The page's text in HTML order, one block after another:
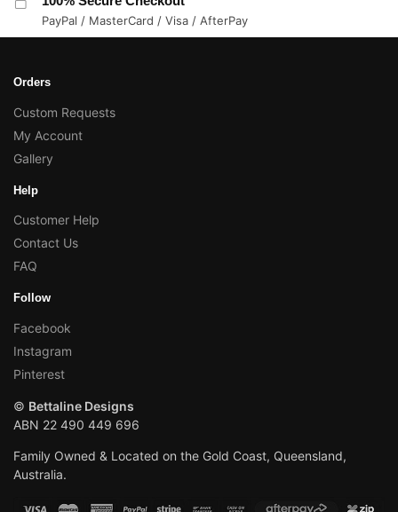
PayPal / MasterCard / Visa / AfterPay
Orders
Custom Requests
My Account
Gallery
Help
Customer Help
Contact Us
FAQ
Follow
Facebook
Instagram
Pinterest
© Bettaline Designs
ABN 22 490 449 696
Family Owned & Located on the Gold Coast, Queensland,
Australia.